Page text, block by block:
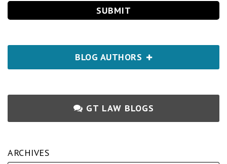
BLOG AUTHORS
GT LAW BLOGS
ARCHIVES